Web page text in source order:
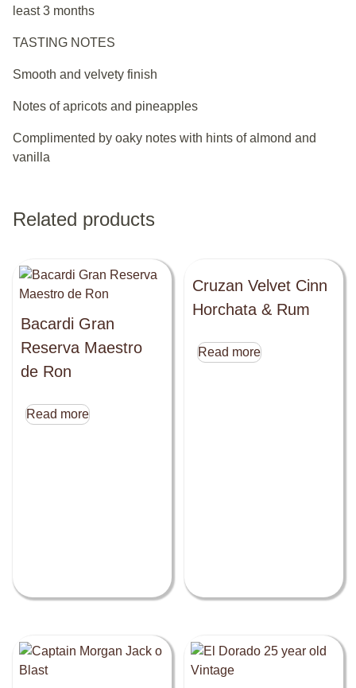
least 3 months
TASTING NOTES
Smooth and velvety finish
Notes of apricots and pineapples
Complimented by oaky notes with hints of almond and
vanilla
Related products
Bacardi Gran
Reserva Maestro
de Ron
Read more
Cruzan Velvet Cinn
Horchata & Rum
Read more